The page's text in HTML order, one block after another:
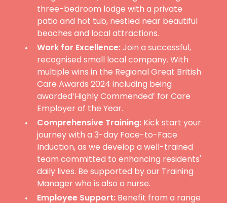
three-bedroom lodge with a private
patio and hot tub, nestled near beautiful
beaches and local attractions.
Work for Excellence:Join a successful,
recognised small local company. With
multiple wins in the Regional Great British
Care Awards 2024 including being
awarded‘Highly Commended’ for Care
Employer of the Year.
Comprehensive Training:Kick start your
journey with a 3-day Face-to-Face
Induction, as we develop a well-trained
team committed to enhancing residents'
daily lives. Be supported by our Training
Manager who is also a nurse.
Employee Support:Benefit from a range